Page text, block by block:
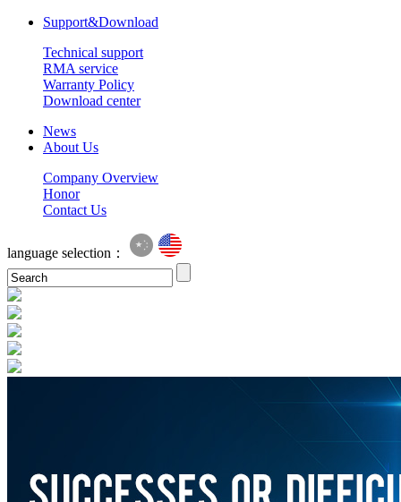
Support&Download
Technical support
RMA service
Warranty Policy
Download center
News
About Us
Company Overview
Honor
Contact Us
language selection：